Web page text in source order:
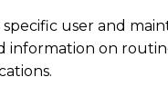
user and
on